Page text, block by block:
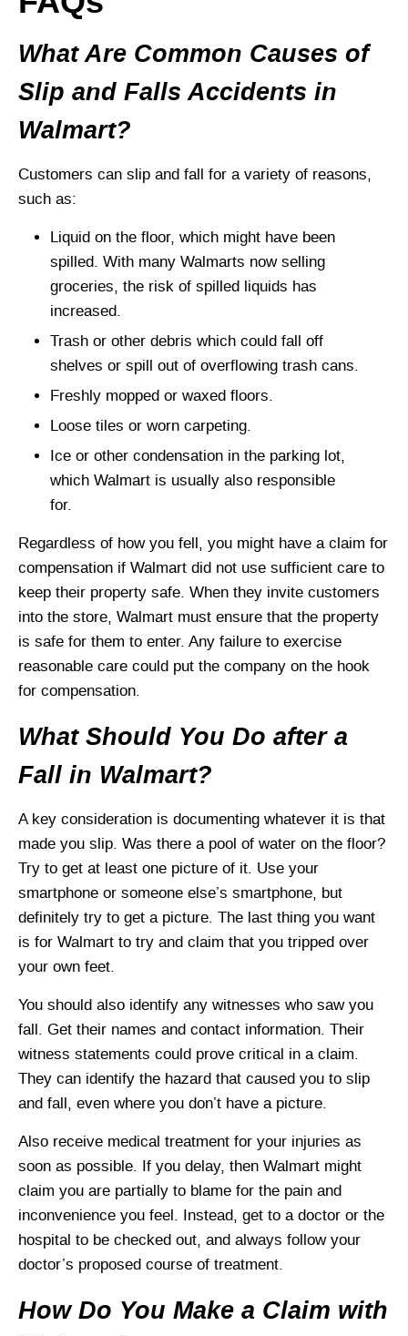
What Are Common Causes of
Slip and Falls Accidents in
Walmart?
Customers can slip and fall for a variety of reasons,
such as:
Liquid on the floor, which might have been
spilled. With many Walmarts now selling
groceries, the risk of spilled liquids has
increased.
Trash or other debris which could fall off
shelves or spill out of overflowing trash cans.
Freshly mopped or waxed floors.
Loose tiles or worn carpeting.
Ice or other condensation in the parking lot,
which Walmart is usually also responsible
for.
Regardless of how you fell, you might have a claim for
compensation if Walmart did not use sufficient care to
keep their property safe. When they invite customers
into the store, Walmart must ensure that the property
is safe for them to enter. Any failure to exercise
reasonable care could put the company on the hook
for compensation.
What Should You Do after a
Fall in Walmart?
A key consideration is documenting whatever it is that
made you slip. Was there a pool of water on the floor?
Try to get at least one picture of it. Use your
smartphone or someone else’s smartphone, but
definitely try to get a picture. The last thing you want
is for Walmart to try and claim that you tripped over
your own feet.
You should also identify any witnesses who saw you
fall. Get their names and contact information. Their
witness statements could prove critical in a claim.
They can identify the hazard that caused you to slip
and fall, even where you don’t have a picture.
Also receive medical treatment for your injuries as
soon as possible. If you delay, then Walmart might
claim you are partially to blame for the pain and
inconvenience you feel. Instead, get to a doctor or the
hospital to be checked out, and always follow your
doctor’s proposed course of treatment.
How Do You Make a Claim with